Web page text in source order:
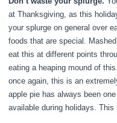
at Thanksgiving, as this
your splurge on general over
foods that are special.
eat this at different points
eating a heaping mound of
once again, this is an
apple pie has always been
available during holidays. This